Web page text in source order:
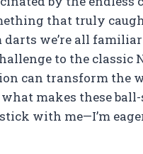
that truly
we’re all
to the classic
can transform the
what makes these
with me—I’m